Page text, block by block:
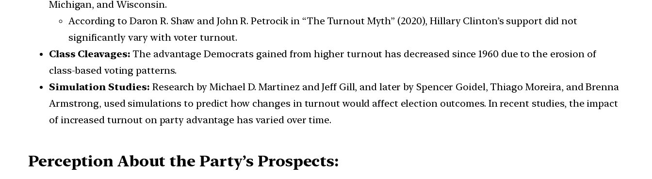
Michigan, and Wisconsin.
According to Daron R. Shaw and John R. Petrocik in “The Turnout Myth” (2020), Hillary Clinton’s support did not
significantly vary with voter turnout.
Class Cleavages: The advantage Democrats gained from higher turnout has decreased since 1960 due to the erosion of
class-based voting patterns.
Simulation Studies: Research by Michael D. Martinez and Jeff Gill, and later by Spencer Goidel, Thiago Moreira, and Brenna
Armstrong, used simulations to predict how changes in turnout would affect election outcomes. In recent studies, the impact
of increased turnout on party advantage has varied over time.
Perception About the Party’s Prospects: